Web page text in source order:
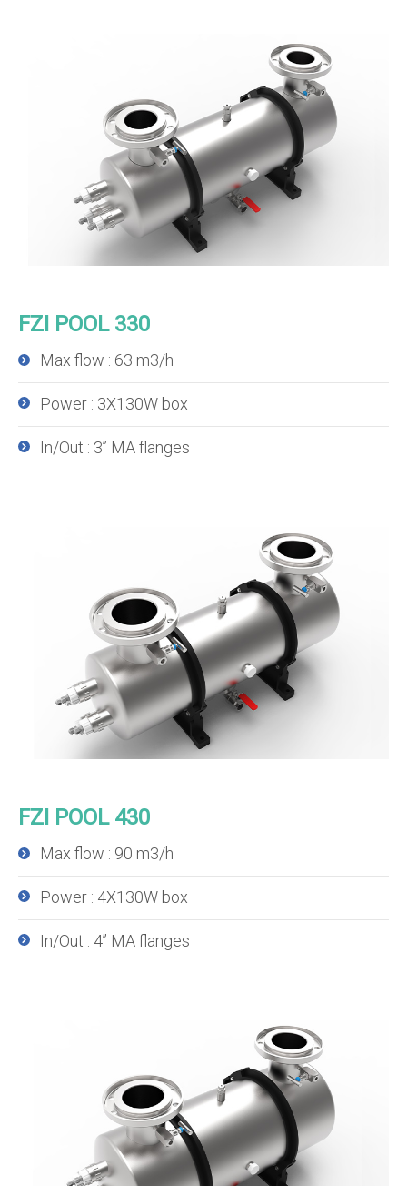
FZI POOL 330
Max flow : 63 m3/h
Power : 3X130W box
In/Out : 3’’ MA flanges
FZI POOL 430
Max flow : 90 m3/h
Power : 4X130W box
In/Out : 4’’ MA flanges